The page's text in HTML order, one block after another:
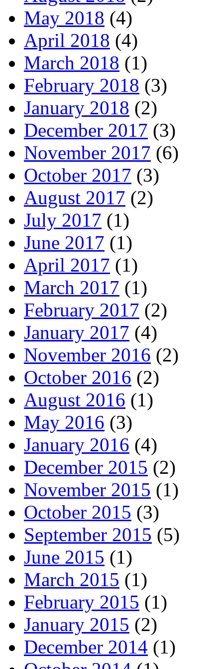
May 2018 (4)
April 2018 (4)
March 2018 (1)
February 2018 (3)
January 2018 (2)
December 2017 (3)
November 2017 (6)
October 2017 (3)
August 2017 (2)
July 2017 (1)
June 2017 (1)
April 2017 (1)
March 2017 (1)
February 2017 (2)
January 2017 (4)
November 2016 (2)
October 2016 (2)
August 2016 (1)
May 2016 (3)
January 2016 (4)
December 2015 (2)
November 2015 (1)
October 2015 (3)
September 2015 (5)
June 2015 (1)
March 2015 (1)
February 2015 (1)
January 2015 (2)
December 2014 (1)